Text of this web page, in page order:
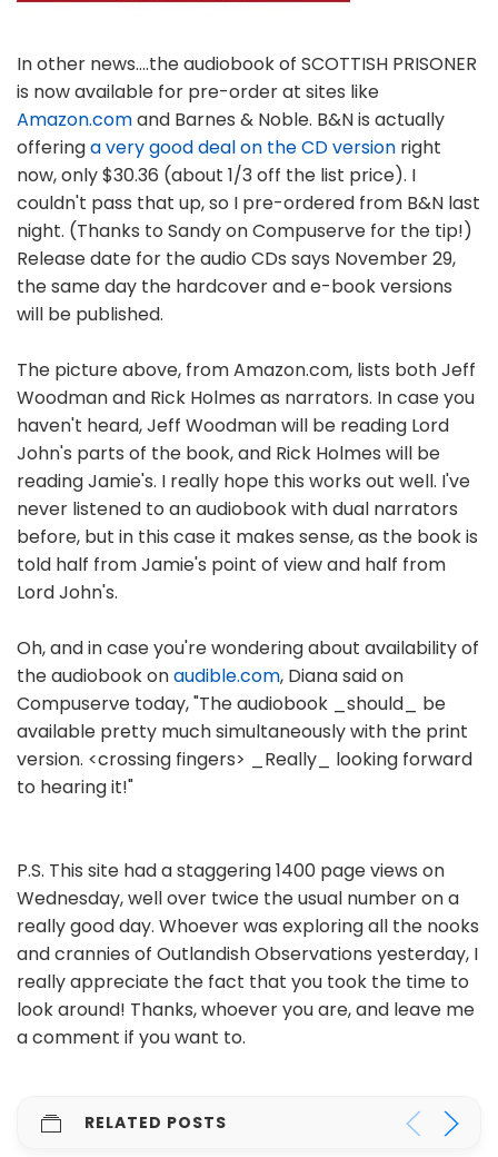
In other news....the audiobook of SCOTTISH PRISONER
is now available for pre-order at sites like
Amazon.comand Barnes & Noble. B&N is actually
offeringa very good deal on the CD version right
now, only $30.36 (about 1/3 off the list price). I
couldn't pass that up, so I pre-ordered from B&N last
night. (Thanks to Sandy on Compuserve for the tip!)
Release date for the audio CDs says November 29,
the same day the hardcover and e-book versions
will be published.
The picture above, from Amazon.com, lists both Jeff
Woodman and Rick Holmes as narrators. In case you
haven't heard, Jeff Woodman will be reading Lord
John's parts of the book, and Rick Holmes will be
reading Jamie's. I really hope this works out well. I've
never listened to an audiobook with dual narrators
before, but in this case it makes sense, as the book is
told half from Jamie's point of view and half from
Lord John's.
Oh, and in case you're wondering about availability of
the audiobook onaudible.com, Diana said on
Compuserve today, "The audiobook _should_ be
available pretty much simultaneously with the print
version. <crossing fingers> _Really_ looking forward
to hearing it!"
P.S. This site had a staggering 1400 page views on
Wednesday, well over twice the usual number on a
really good day. Whoever was exploring all the nooks
and crannies of Outlandish Observations yesterday, I
really appreciate the fact that you took the time to
look around! Thanks, whoever you are, and leave me
a comment if you want to.
RELATED POSTS